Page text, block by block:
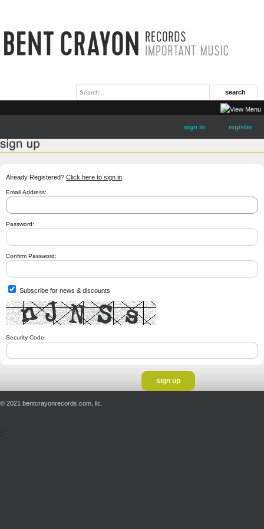
sign in register
Already Registered? Click here to sign in
Email Address:
Password:
Confirm Password:
Subscribe for news & discounts
Security Code:
© 2021 bentcrayonrecords.com, llc.
';